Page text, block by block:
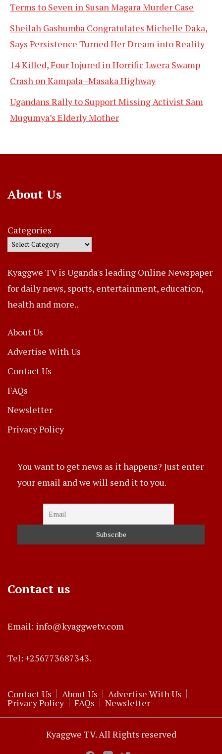
Terms to Seven in Susan Magara Murder Case
Sheilah Gashumba Congratulates Michelle Daka,
Says Persistence Turned Her Dream into Reality
14 Killed, Four Injured in Horrific Lwera Swamp
Crash on Kampala–Masaka Highway
Ugandans Rally to Support Missing Activist Sam
Mugumya’s Elderly Mother
About Us
Categories
Kyaggwe TV is Uganda's leading Online Newspaper
for daily news, sports, entertainment, education,
health and more..
About Us
Advertise With Us
Contact Us
FAQs
Newsletter
Privacy Policy
You want to get news as it happens? Just enter
your email and we will send it to you.
Contact us
Email: info@kyaggwetv.com
Tel: +256773687343.
Contact Us About Us Advertise With Us
Privacy Policy FAQs Newsletter
Kyaggwe TV. All Rights reserved